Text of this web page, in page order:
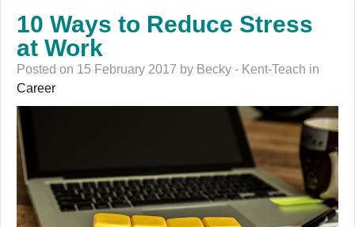
10 Ways to Reduce Stress
at Work
Posted on 15 February 2017 by Becky - Kent-Teach in
Career